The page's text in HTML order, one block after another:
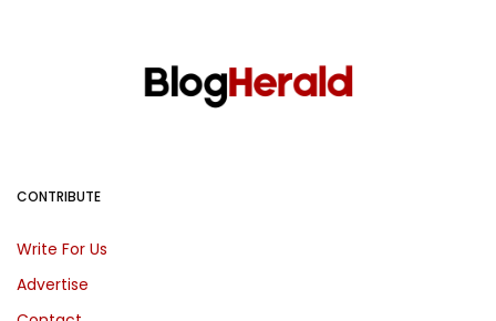
CONTRIBUTE
Write For Us
Advertise